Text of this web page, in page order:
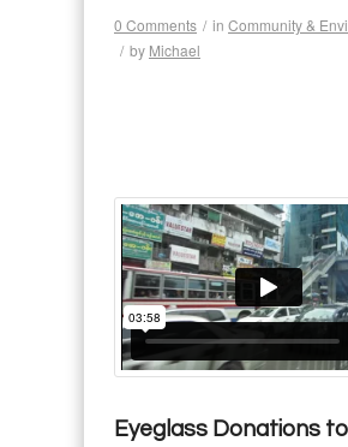
0 Comments / in Community &
/ by Michael
Eyeglass Donations to